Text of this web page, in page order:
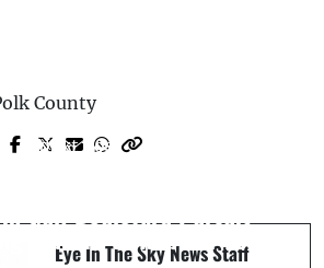
County
Prev Post
Next Post
Student to Rub Her Feet
Eye In The Sky News Staff